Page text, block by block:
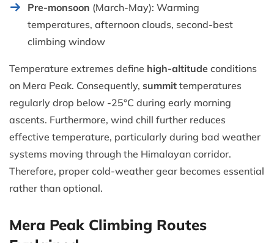
Pre-monsoon (March-May): Warming
temperatures, afternoon clouds, second-best
climbing window
Temperature extremes define high-altitude conditions
on Mera Peak. Consequently, summit temperatures
regularly drop below -25°C during early morning
ascents. Furthermore, wind chill further reduces
effective temperature, particularly during bad weather
systems moving through the Himalayan corridor.
Therefore, proper cold-weather gear becomes essential
rather than optional.
Mera Peak Climbing Routes